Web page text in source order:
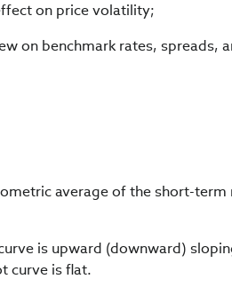
on price volatility;
on benchmark rates, spreads,
average of the short-term
is upward (downward)
curve is flat.